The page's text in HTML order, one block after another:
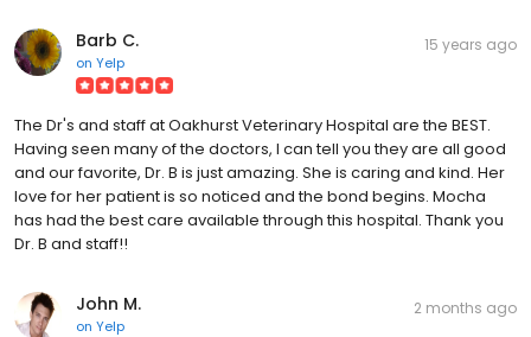
Barb C.
on Yelp
15 years ago
The Dr's and staff at Oakhurst Veterinary Hospital are the BEST.
Having seen many of the doctors, I can tell you they are all good
and our favorite, Dr. B is just amazing. She is caring and kind. Her
love for her patient is so noticed and the bond begins. Mocha
has had the best care available through this hospital. Thank you
Dr. B and staff!!
John M.
on Yelp
2 months ago